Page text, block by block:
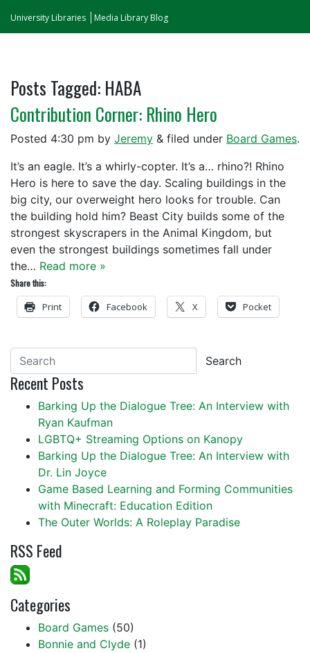
University Libraries Media Library Blog
Posts Tagged: HABA
Contribution Corner: Rhino Hero
Posted 4:30 pm by Jeremy & filed under Board Games.
It’s an eagle. It’s a whirly-copter. It’s a… rhino?! Rhino
Hero is here to save the day. Scaling buildings in the
big city, our overweight hero looks for trouble. Can
the building hold him? Beast City builds some of the
strongest skyscrapers in the Animal Kingdom, but
even the strongest buildings sometimes fall under
the… Read more »
Share this:
Print Facebook X Pocket
Search
Recent Posts
Barking Up the Dialogue Tree: An Interview with
Ryan Kaufman
LGBTQ+ Streaming Options on Kanopy
Barking Up the Dialogue Tree: An Interview with
Dr. Lin Joyce
Game Based Learning and Forming Communities
with Minecraft: Education Edition
The Outer Worlds: A Roleplay Paradise
RSS Feed
Categories
Board Games (50)
Bonnie and Clyde (1)